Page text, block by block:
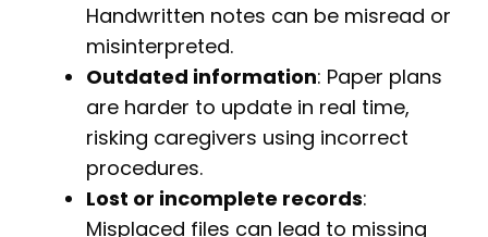
Handwritten notes can be misread or
misinterpreted.
Outdated information: Paper plans
are harder to update in real time,
risking caregivers using incorrect
procedures.
Lost or incomplete records:
Misplaced files can lead to missing